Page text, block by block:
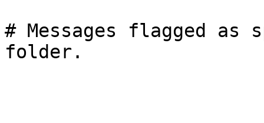
# Messages flagged as
folder.